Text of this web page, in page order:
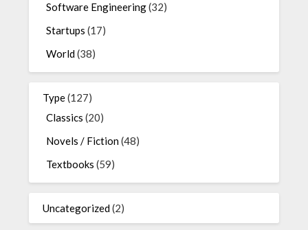
Software Engineering(32)
Startups (17)
World(38)
Type(127)
Classics (20)
Novels / Fiction(48)
Textbooks (59)
Uncategorized(2)